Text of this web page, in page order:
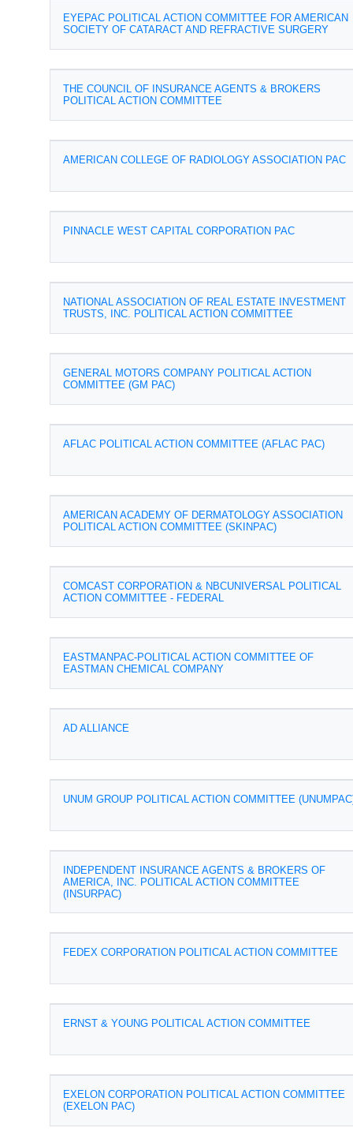
EYEPAC POLITICAL ACTION COMMITTEE FOR AMERICAN
SOCIETY OF CATARACT AND REFRACTIVE SURGERY
THE COUNCIL OF INSURANCE AGENTS & BROKERS
POLITICAL ACTION COMMITTEE
AMERICAN COLLEGE OF RADIOLOGY ASSOCIATION PAC
PINNACLE WEST CAPITAL CORPORATION PAC
NATIONAL ASSOCIATION OF REAL ESTATE INVESTMENT
TRUSTS, INC. POLITICAL ACTION COMMITTEE
GENERAL MOTORS COMPANY POLITICAL ACTION
COMMITTEE (GM PAC)
AFLAC POLITICAL ACTION COMMITTEE (AFLAC PAC)
AMERICAN ACADEMY OF DERMATOLOGY ASSOCIATION
POLITICAL ACTION COMMITTEE (SKINPAC)
COMCAST CORPORATION & NBCUNIVERSAL POLITICAL
ACTION COMMITTEE - FEDERAL
EASTMANPAC-POLITICAL ACTION COMMITTEE OF
EASTMAN CHEMICAL COMPANY
AD ALLIANCE
UNUM GROUP POLITICAL ACTION COMMITTEE
INDEPENDENT INSURANCE AGENTS & BROKERS OF
AMERICA, INC. POLITICAL ACTION COMMITTEE
(INSURPAC)
FEDEX CORPORATION POLITICAL ACTION COMMITTEE
ERNST & YOUNG POLITICAL ACTION COMMITTEE
EXELON CORPORATION POLITICAL ACTION COMMITTEE
(EXELON PAC)